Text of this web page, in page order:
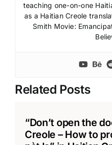
teaching one-on-one
as a Haitian Creole
Smith Movie:
Related Posts
“Don’t open the
Creole – How to